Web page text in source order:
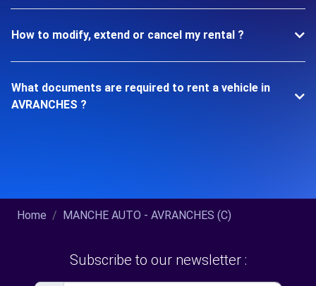
How to modify, extend or cancel my rental ?
What documents are required to rent a vehicle in
AVRANCHES ?
Home MANCHE AUTO - AVRANCHES (C)
Subscribe to our newsletter :